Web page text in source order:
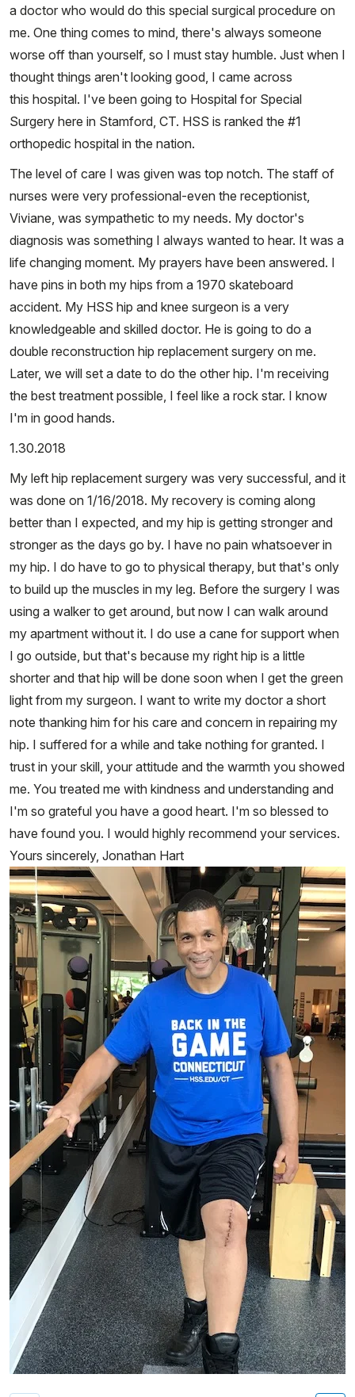
a doctor who would do this special surgical procedure on
me. One thing comes to mind, there's always someone
worse off than yourself, so I must stay humble. Just when I
thought things aren't looking good, I came across
this hospital. I've been going to Hospital for Special
Surgery here in Stamford, CT. HSS is ranked the #1
orthopedic hospital in the nation.
The level of care I was given was top notch. The staff of
nurses were very professional-even the receptionist,
Viviane, was sympathetic to my needs. My doctor's
diagnosis was something I always wanted to hear. It was a
life changing moment. My prayers have been answered. I
have pins in both my hips from a 1970 skateboard
accident. My HSS hip and knee surgeon is a very
knowledgeable and skilled doctor. He is going to do a
double reconstruction hip replacement surgery on me.
Later, we will set a date to do the other hip. I'm receiving
the best treatment possible, I feel like a rock star. I know
I'm in good hands.
1.30.2018
My left hip replacement surgery was very successful, and it
was done on 1/16/2018. My recovery is coming along
better than I expected, and my hip is getting stronger and
stronger as the days go by. I have no pain whatsoever in
my hip. I do have to go to physical therapy, but that's only
to build up the muscles in my leg. Before the surgery I was
using a walker to get around, but now I can walk around
my apartment without it. I do use a cane for support when
I go outside, but that's because my right hip is a little
shorter and that hip will be done soon when I get the green
light from my surgeon. I want to write my doctor a short
note thanking him for his care and concern in repairing my
hip. I suffered for a while and take nothing for granted. I
trust in your skill, your attitude and the warmth you showed
me. You treated me with kindness and understanding and
I'm so grateful you have a good heart. I'm so blessed to
have found you. I would highly recommend your services.
Yours sincerely, Jonathan Hart